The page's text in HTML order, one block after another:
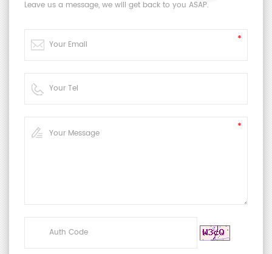
Leave us a message, we will get back to you ASAP.